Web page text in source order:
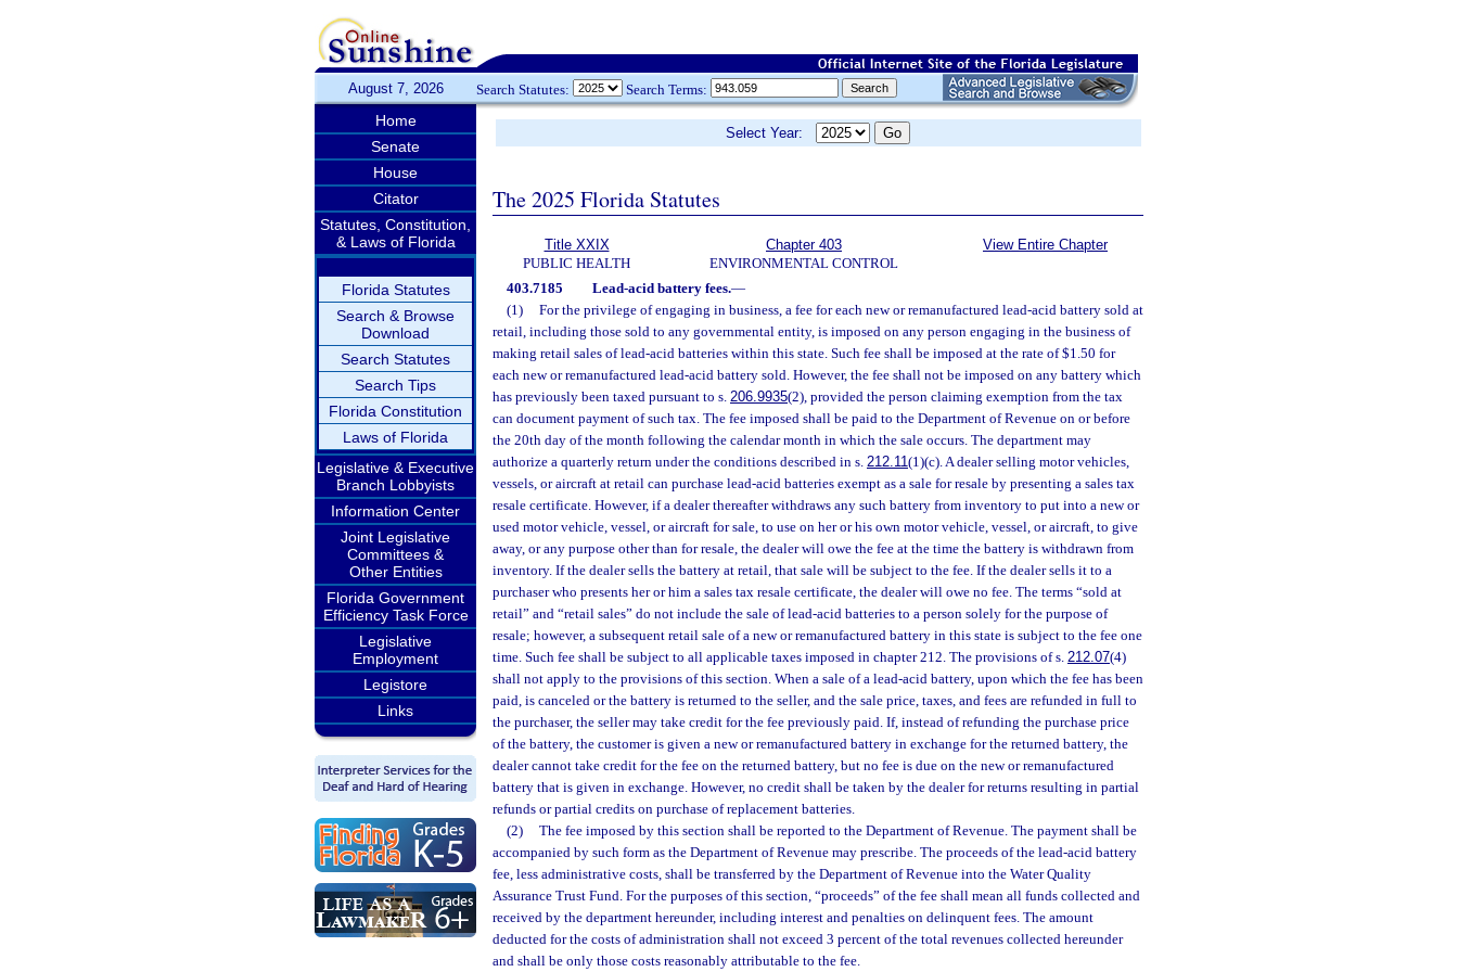
August 7, 2026 Search Statutes: Search Terms:
Home
Senate
House
Citator
Statutes, Constitution,
& Laws of Florida
Florida Statutes
Search & Browse
Download
Search Statutes
Search Tips
Florida Constitution
Laws of Florida
Legislative & Executive
Branch Lobbyists
Information Center
Joint Legislative
Committees &
Other Entities
Florida Government
Efficiency Task Force
Legislative
Employment
Legistore
Links
Select Year:
The 2025 Florida Statutes
Title XXIX
PUBLIC HEALTH
Chapter 403
ENVIRONMENTAL CONTROL
View Entire Chapter
403.7185 Lead-acid battery fees.—
(1)
For the privilege of engaging in business, a fee for each new or remanufactured lead-acid battery sold at
retail, including those sold to any governmental entity, is imposed on any person engaging in the business of
making retail sales of lead-acid batteries within this state. Such fee shall be imposed at the rate of $1.50 for
each new or remanufactured lead-acid battery sold. However, the fee shall not be imposed on any battery which
has previously been taxed pursuant to s. 206.9935(2), provided the person claiming exemption from the tax
can document payment of such tax. The fee imposed shall be paid to the Department of Revenue on or before
the 20th day of the month following the calendar month in which the sale occurs. The department may
authorize a quarterly return under the conditions described in s. 212.11(1)(c). A dealer selling motor vehicles,
vessels, or aircraft at retail can purchase lead-acid batteries exempt as a sale for resale by presenting a sales tax
resale certificate. However, if a dealer thereafter withdraws any such battery from inventory to put into a new or
used motor vehicle, vessel, or aircraft for sale, to use on her or his own motor vehicle, vessel, or aircraft, to give
away, or any purpose other than for resale, the dealer will owe the fee at the time the battery is withdrawn from
inventory. If the dealer sells the battery at retail, that sale will be subject to the fee. If the dealer sells it to a
purchaser who presents her or him a sales tax resale certificate, the dealer will owe no fee. The terms “sold at
retail” and “retail sales” do not include the sale of lead-acid batteries to a person solely for the purpose of
resale; however, a subsequent retail sale of a new or remanufactured battery in this state is subject to the fee one
time. Such fee shall be subject to all applicable taxes imposed in chapter 212. The provisions of s. 212.07(4)
shall not apply to the provisions of this section. When a sale of a lead-acid battery, upon which the fee has been
paid, is canceled or the battery is returned to the seller, and the sale price, taxes, and fees are refunded in full to
the purchaser, the seller may take credit for the fee previously paid. If, instead of refunding the purchase price
of the battery, the customer is given a new or remanufactured battery in exchange for the returned battery, the
dealer cannot take credit for the fee on the returned battery, but no fee is due on the new or remanufactured
battery that is given in exchange. However, no credit shall be taken by the dealer for returns resulting in partial
refunds or partial credits on purchase of replacement batteries.
(2)
The fee imposed by this section shall be reported to the Department of Revenue. The payment shall be
accompanied by such form as the Department of Revenue may prescribe. The proceeds of the lead-acid battery
fee, less administrative costs, shall be transferred by the Department of Revenue into the Water Quality
Assurance Trust Fund. For the purposes of this section, “proceeds” of the fee shall mean all funds collected and
received by the department hereunder, including interest and penalties on delinquent fees. The amount
deducted for the costs of administration shall not exceed 3 percent of the total revenues collected hereunder
and shall be only those costs reasonably attributable to the fee.